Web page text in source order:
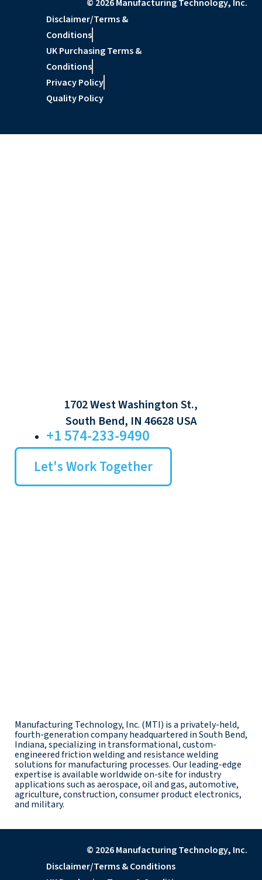
© 2026 Manufacturing Technology, Inc.
Disclaimer/Terms &
Conditions
UK Purchasing Terms &
Conditions
Privacy Policy
Quality Policy
1702 West Washington St.,
South Bend, IN 46628 USA
+1 574-233-9490
Let's Work Together
Manufacturing Technology, Inc. (MTI) is a privately-held,
fourth-generation company headquartered in South Bend,
Indiana, specializing in transformational, custom-
engineered friction welding and resistance welding
solutions for manufacturing processes. Our leading-edge
expertise is available worldwide on-site for industry
applications such as aerospace, oil and gas, automotive,
agriculture, construction, consumer product electronics,
and military.
© 2026 Manufacturing Technology, Inc.
Disclaimer/Terms & Conditions